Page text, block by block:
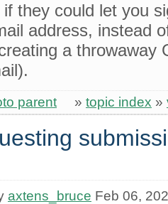
they could let you
address, instead
a throwaway
parent » topic index »
axtens_bruce Feb 06,